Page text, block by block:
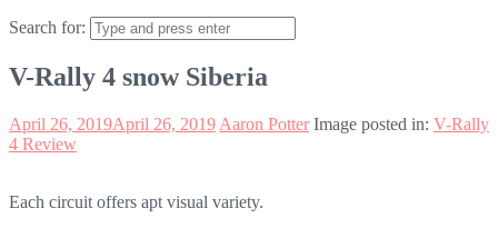
Search for:
V-Rally 4 snow Siberia
April 26, 2019April 26, 2019 Aaron Potter Image posted in: V-Rally
4 Review
Each circuit offers apt visual variety.